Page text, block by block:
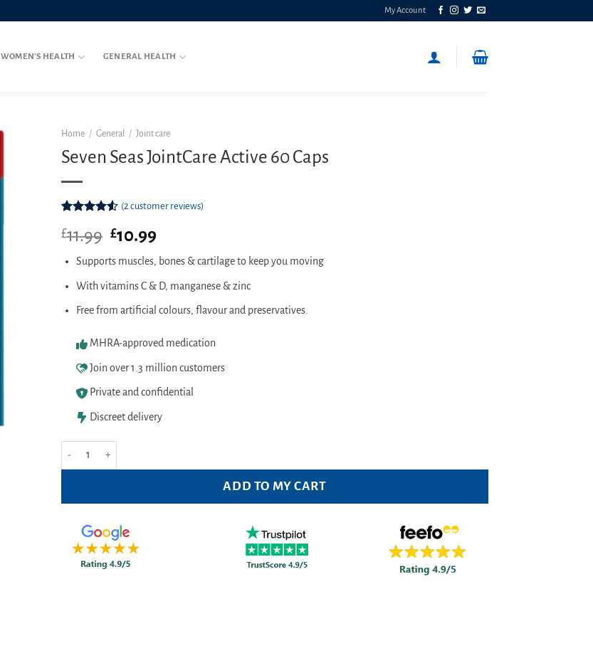
My Account
WOMEN’S HEALTH GENERAL HEALTH
Home / General / Joint care
Seven Seas JointCare Active 60 Caps
4.50out
based on
customer
ratings
(2 customer reviews)
£11.99 Original
was:
£11.99.
£10.99
is:
£10.99.
Supports muscles, bones & cartilage to keep you moving
With vitamins C & D, manganese & zinc
Free from artificial colours, flavour and preservatives.
MHRA-approved medication
Join over 1.3 million customers
Private and confidential
Discreet delivery
ADD TO MY CART